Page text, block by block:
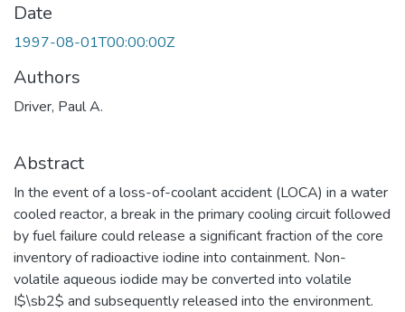
Date
1997-08-01T00:00:00Z
Authors
Driver, Paul A.
Abstract
In the event of a loss-of-coolant accident (LOCA) in a water
cooled reactor, a break in the primary cooling circuit followed
by fuel failure could release a significant fraction of the core
inventory of radioactive iodine into containment. Non-
volatile aqueous iodide may be converted into volatile
I$\sb2$ and subsequently released into the environment.